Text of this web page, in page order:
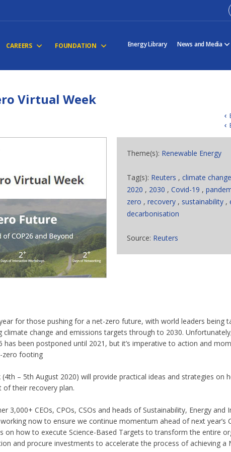
CAREERS FOUNDATION Energy Library News and Media
Virtual Week
Theme(s): Renewable Energy
Tag(s): Reuters ,climate change
2020 , 2030 ,Covid-19 ,
zero ,recovery , sustainability ,
decarbonisation
Source: Reuters
for those pushing for a net-zero future, with world leaders being
climate change and emissions targets through to 2030.
has been postponed until 2021, but it’s imperative to action and
zero footing
– 5th August 2020) will provide practical ideas and strategies on
their recovery plan.
3,000+ CEOs, CPOs, CSOs and heads of Sustainability, Energy and
now to ensure we continue momentum ahead of next year’s
on how to execute Science-Based Targets to transform the entire
and procure investments to accelerate the process of achieving a